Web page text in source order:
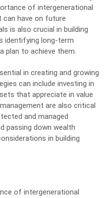
of intergenerational
have on future
is also crucial in building
identifying long-term
plan to achieve them.
in creating and growing
can include investing in
that appreciate in value
are also critical
and managed
passing down wealth
in building
of intergenerational